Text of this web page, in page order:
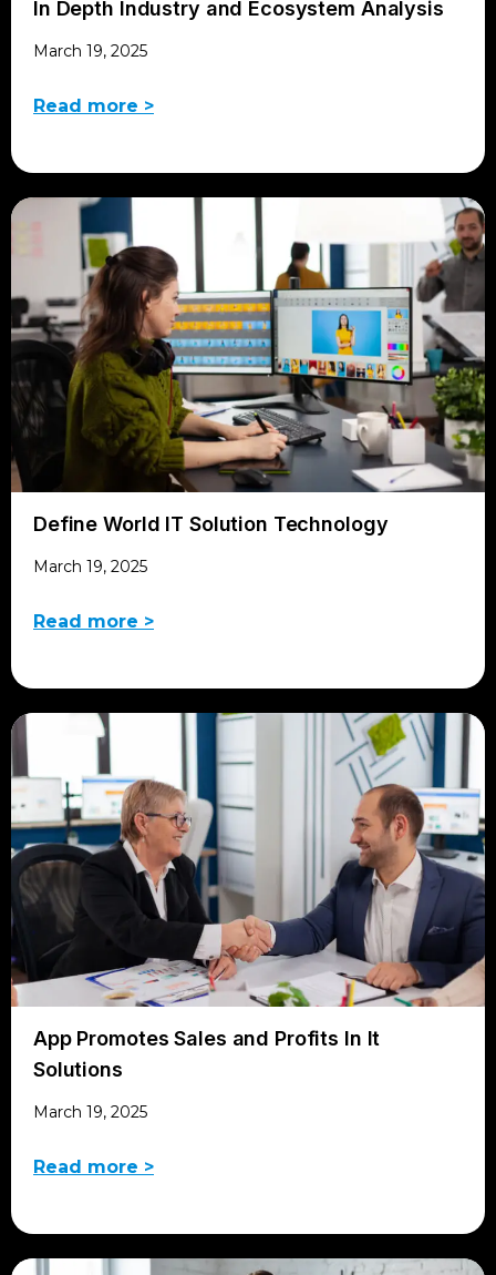
In Depth Industry and Ecosystem Analysis
March 19, 2025
Read more >
Define World IT Solution Technology
March 19, 2025
Read more >
App Promotes Sales and Profits In It
Solutions
March 19, 2025
Read more >